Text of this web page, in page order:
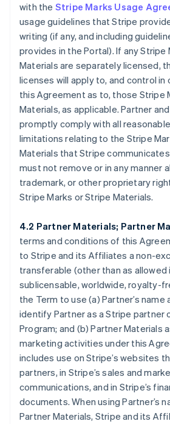
with the Stripe Marks Usage
usage guidelines that Stripe
writing (if any, and including
provides in the Portal). If any Stripe
Materials are separately licensed,
licenses will apply to, and control
this Agreement as to, those Stripe
Materials, as applicable. Partner
promptly comply with all
limitations relating to the Stripe
Materials that Stripe
must not remove or in any manner
trademark, or other proprietary
Stripe Marks or Stripe Materials.
4.2 Partner Materials; Partner
terms and conditions of this
to Stripe and its Affiliates a non-
transferable (other than as allowed
sublicensable, worldwide, royalty-
the Term to use (a) Partner’s name
identify Partner as a Stripe partner
Program; and (b) Partner Materials
marketing activities under this
includes use on Stripe’s websites
partners, in Stripe’s sales and
communications, and in Stripe’s
documents. When using Partner’s
Partner Materials, Stripe and its